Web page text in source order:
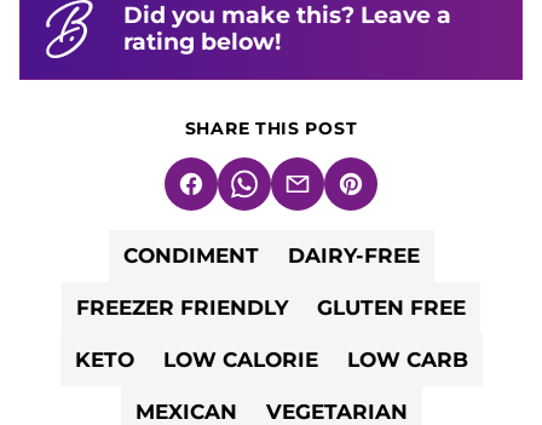
Did you make this? Leave a
rating below!
SHARE THIS POST
FacebookWhatsApp
EmailPin
CONDIMENT DAIRY-FREE
FREEZER FRIENDLY GLUTEN FREE
KETO LOW CALORIE LOW CARB
MEXICAN VEGETARIAN